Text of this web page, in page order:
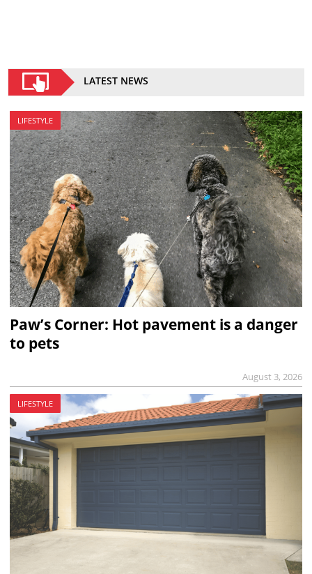
LATEST NEWS
LIFESTYLE
Paw’s Corner: Hot pavement is a danger
to pets
August 3, 2026
LIFESTYLE